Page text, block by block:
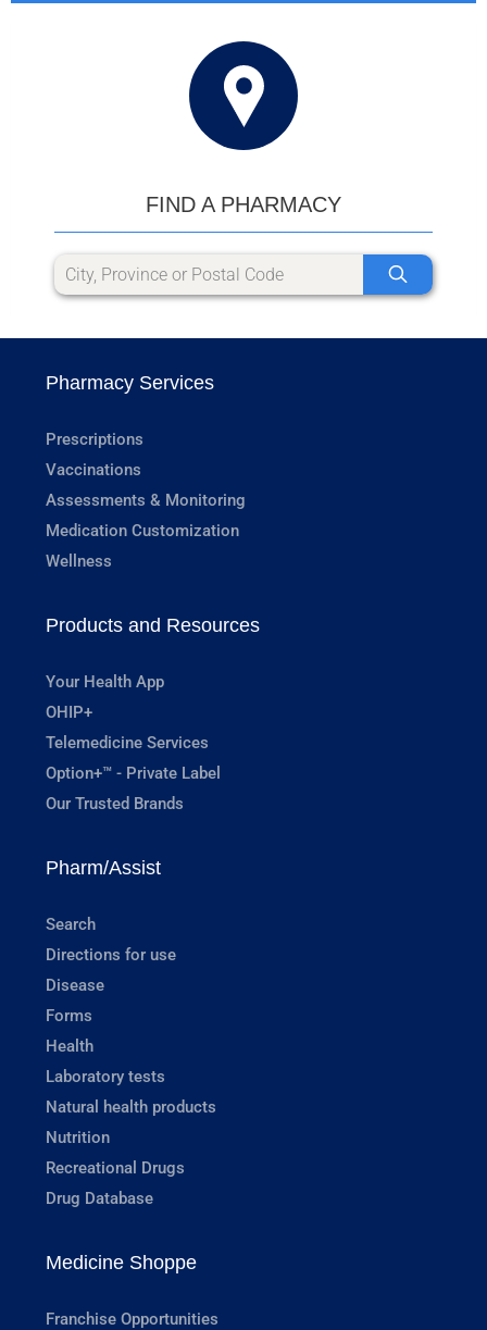
FIND A PHARMACY
Pharmacy Services
Prescriptions
Vaccinations
Assessments & Monitoring
Medication Customization
Wellness
Products and Resources
Your Health App
OHIP+
Telemedicine Services
Option+™ - Private Label
Our Trusted Brands
Pharm/Assist
Search
Directions for use
Disease
Forms
Health
Laboratory tests
Natural health products
Nutrition
Recreational Drugs
Drug Database
Medicine Shoppe
Franchise Opportunities